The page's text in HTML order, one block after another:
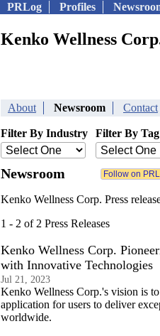
PRLog Profiles
Kenko Wellness
About Newsroom Contact
Filter By Industry Filter By Tag
Newsroom
Kenko Wellness Corp. Press
1 - 2 of 2 Press Releases
Kenko Wellness Corp.
with Innovative Technologies
Jul 21, 2023
Kenko Wellness Corp.'s vision is
application for users to deliver
worldwide.